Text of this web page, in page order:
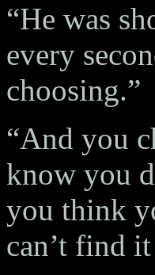
“He was
every
choosing.”
“And you
know you
you think
can’t find